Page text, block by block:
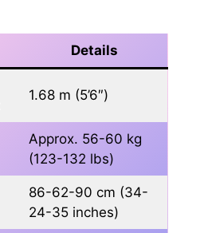
Details
1.68 m (5’6″)
Approx. 56-60 kg
(123-132 lbs)
86-62-90 cm (34-
24-35 inches)